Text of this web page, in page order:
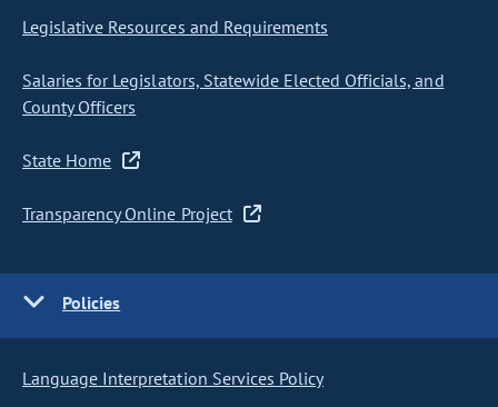
Legislative Resources and Requirements
Salaries for Legislators, Statewide Elected Officials, and
County Officers
State Home
Transparency Online Project
Policies
Language Interpretation Services Policy